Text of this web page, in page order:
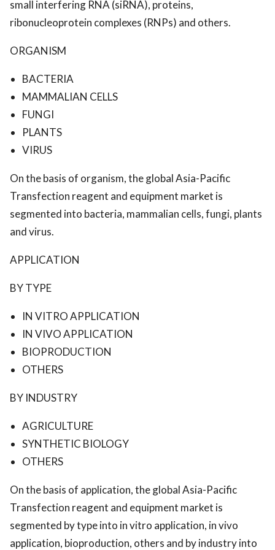
small interfering RNA (siRNA), proteins,
ribonucleoprotein complexes (RNPs) and others.
ORGANISM
BACTERIA
MAMMALIAN CELLS
FUNGI
PLANTS
VIRUS
On the basis of organism, the global Asia-Pacific
Transfection reagent and equipment market is
segmented into bacteria, mammalian cells, fungi, plants
and virus.
APPLICATION
BY TYPE
IN VITRO APPLICATION
IN VIVO APPLICATION
BIOPRODUCTION
OTHERS
BY INDUSTRY
AGRICULTURE
SYNTHETIC BIOLOGY
OTHERS
On the basis of application, the global Asia-Pacific
Transfection reagent and equipment market is
segmented by type into in vitro application, in vivo
application, bioproduction, others and by industry into